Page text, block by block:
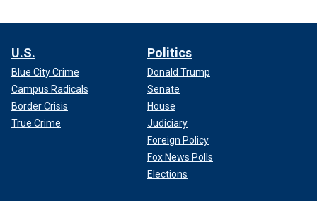
U.S.
Blue City Crime
Campus Radicals
Border Crisis
True Crime
Politics
Donald Trump
Senate
House
Judiciary
Foreign Policy
Fox News Polls
Elections